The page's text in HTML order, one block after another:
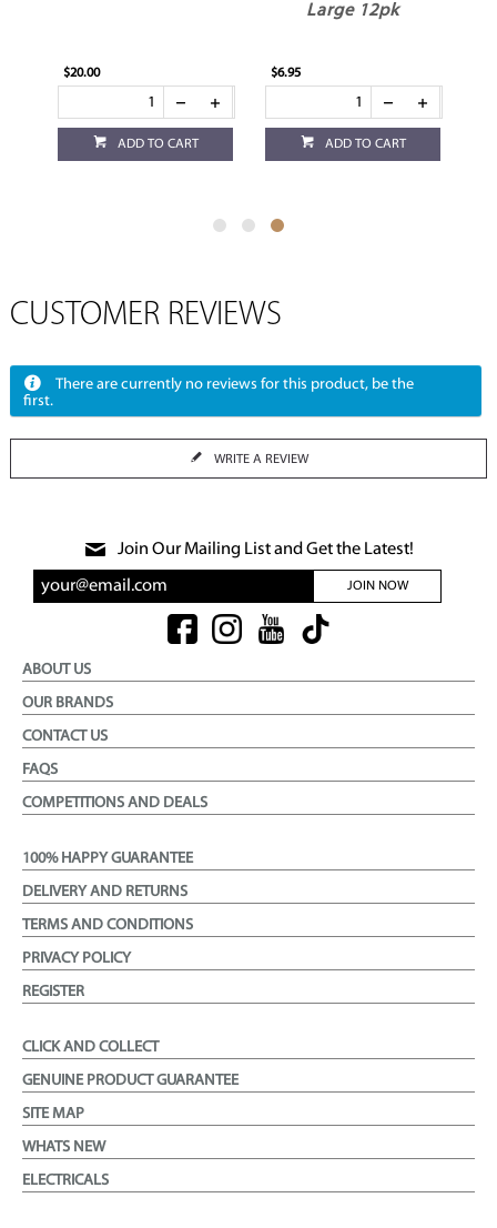
$20.00
ADD TO CART
Large 12pk
$6.95
ADD TO CART
CUSTOMER REVIEWS
There are currently no reviews for this product, be the
first.
WRITE A REVIEW
Join Our Mailing List and Get the Latest!
JOIN NOW
ABOUT US
OUR BRANDS
CONTACT US
FAQS
COMPETITIONS AND DEALS
100% HAPPY GUARANTEE
DELIVERY AND RETURNS
TERMS AND CONDITIONS
PRIVACY POLICY
REGISTER
CLICK AND COLLECT
GENUINE PRODUCT GUARANTEE
SITE MAP
WHATS NEW
ELECTRICALS